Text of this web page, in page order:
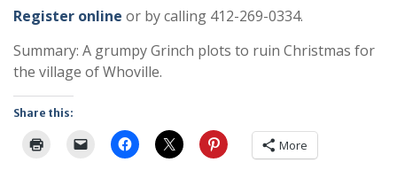
Register online or by calling 412-269-0334.
Summary: A grumpy Grinch plots to ruin Christmas for
the village of Whoville.
Share this:
More